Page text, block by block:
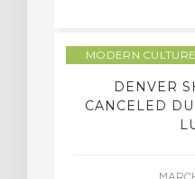
MODERN CULTURE
DENVER
CANCELED